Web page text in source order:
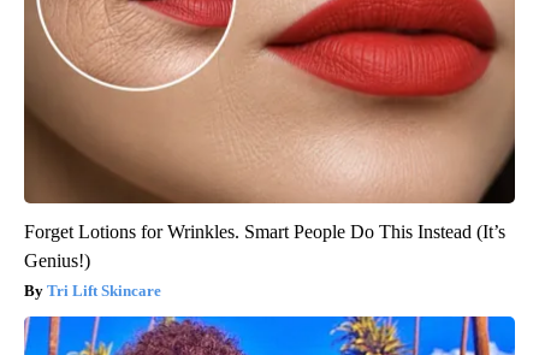
Forget Lotions for Wrinkles. Smart People Do This Instead (It’s
Genius!)
Tri Lift Skincare